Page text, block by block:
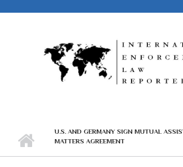
U.S. AND GERMANY SIGN MUTUAL
MATTERS AGREEMENT